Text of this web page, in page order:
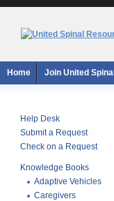
Home Join United Spinal
Help Desk
Submit a Request
Check on a Request
Knowledge Books
Adaptive Vehicles
Caregivers